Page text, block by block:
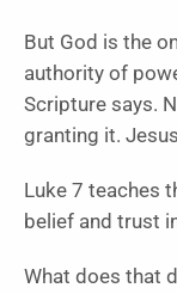
But God is the
authority of
Scripture says.
granting it.
Luke 7 teaches
belief and trust
What does that